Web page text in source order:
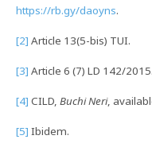
https://rb.gy/daoyns.
[2] Article 13(5-bis) TUI.
[3] Article 6 (7) LD 142/2015.
[4] CILD, Buchi Neri,
[5] Ibidem.